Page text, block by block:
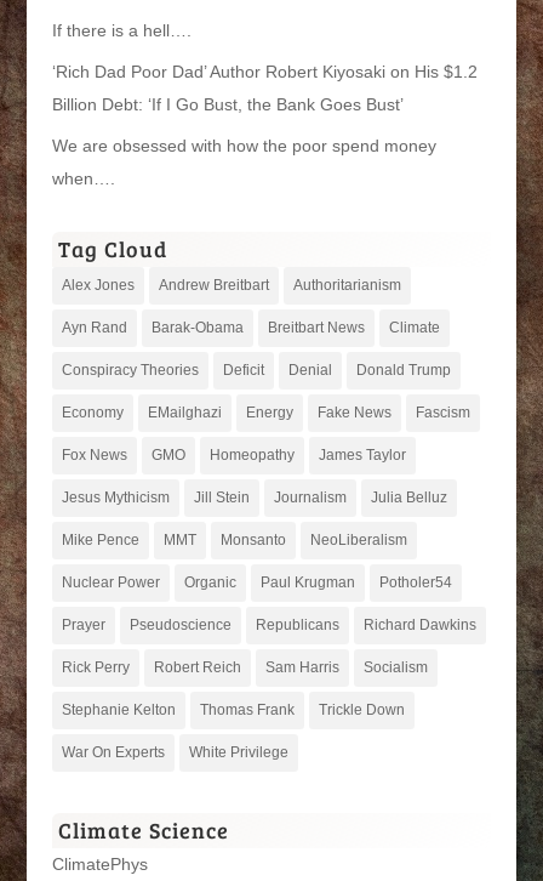
If there is a hell….
‘Rich Dad Poor Dad’ Author Robert Kiyosaki on His $1.2
Billion Debt: ‘If I Go Bust, the Bank Goes Bust’
We are obsessed with how the poor spend money
when….
Tag Cloud
Alex Jones Andrew Breitbart Authoritarianism
Ayn Rand Barak-Obama Breitbart News Climate
Conspiracy Theories Deficit Denial Donald Trump
Economy EMailghazi Energy Fake News Fascism
Fox News GMO Homeopathy James Taylor
Jesus Mythicism Jill Stein Journalism Julia Belluz
Mike Pence MMT Monsanto NeoLiberalism
Nuclear Power Organic Paul Krugman Potholer54
Prayer Pseudoscience Republicans Richard Dawkins
Rick Perry Robert Reich Sam Harris Socialism
Stephanie Kelton Thomas Frank Trickle Down
War On Experts White Privilege
Climate Science
ClimatePhys